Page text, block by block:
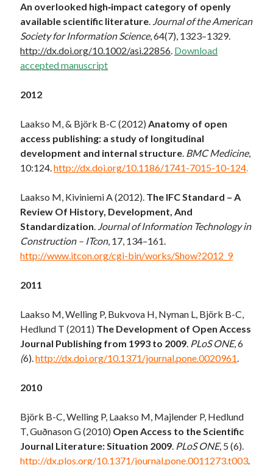
An overlooked high‐impact category of openly
available scientific literature. Journal of the American
Society for Information Science, 64(7), 1323–1329.
http://dx.doi.org/10.1002/asi.22856. Download
accepted manuscript
2012
Laakso M, & Björk B-C (2012)Anatomy of open
access publishing: a study of longitudinal
development and internal structure. BMC Medicine,
10:124.http://dx.doi.org/10.1186/1741-7015-10-124.
Laakso M, Kiviniemi A (2012). The IFC Standard – A
Review Of History, Development, And
Standardization. Journal of Information Technology in
Construction – ITcon, 17, 134–161.
http://www.itcon.org/cgi-bin/works/Show?2012_9
2011
Laakso M, Welling P, Bukvova H, Nyman L, Björk B-C,
Hedlund T (2011) The Development of Open Access
Journal Publishing from 1993 to 2009. PLoS ONE, 6
(6).http://dx.doi.org/10.1371/journal.pone.0020961.
2010
Björk B-C, Welling P, Laakso M, Majlender P, Hedlund
T, Guðnason G (2010) Open Access to the Scientific
Journal Literature: Situation 2009. PLoS ONE, 5 (6).
http://dx.plos.org/10.1371/journal.pone.0011273.t003.